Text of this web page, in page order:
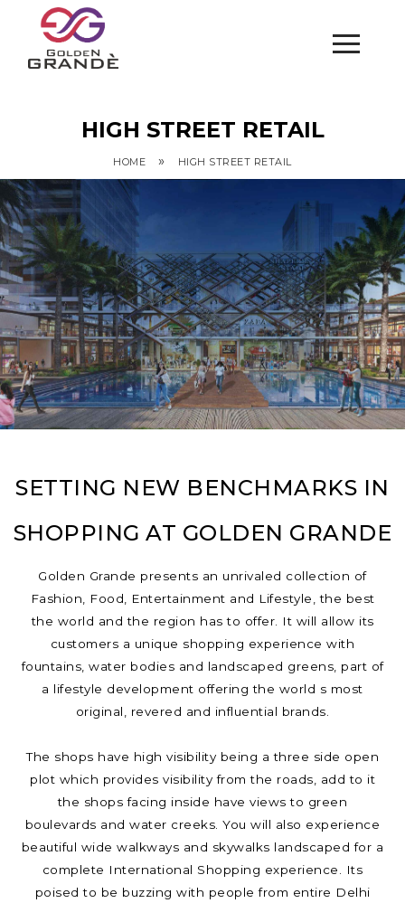
HIGH STREET RETAIL
HOME » HIGH STREET RETAIL
SETTING NEW BENCHMARKS IN
SHOPPING AT GOLDEN GRANDE
Golden Grande presents an unrivaled collection of
Fashion, Food, Entertainment and Lifestyle, the best
the world and the region has to offer. It will allow its
customers a unique shopping experience with
fountains, water bodies and landscaped greens, part of
a lifestyle development offering the world s most
original, revered and influential brands.
The shops have high visibility being a three side open
plot which provides visibility from the roads, add to it
the shops facing inside have views to green
boulevards and water creeks. You will also experience
beautiful wide walkways and skywalks landscaped for a
complete International Shopping experience. Its
poised to be buzzing with people from entire Delhi